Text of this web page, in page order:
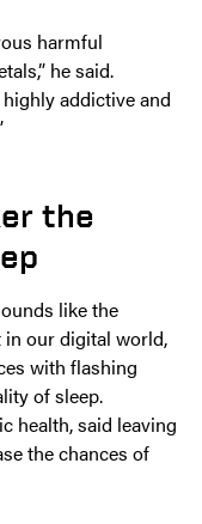
harmful
he said.
addictive and
the
like the
our digital world,
with flashing
of sleep.
health, said leaving
the chances of